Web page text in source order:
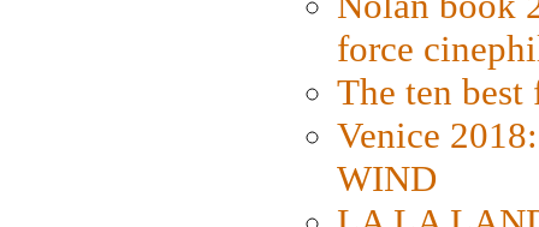
force
The ten
Venice
WIND